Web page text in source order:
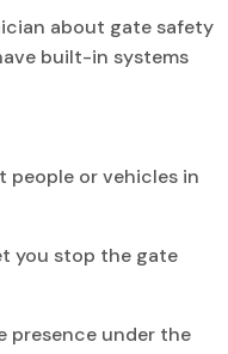
about gate safety
built-in systems
people or vehicles in
you stop the gate
presence under the